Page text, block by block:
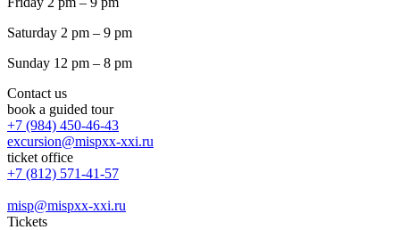
Saturday 2 pm – 9 pm
Sunday 12 pm – 8 pm
Contact us
book a guided tour
+7 (984) 450-46-43
excursion@mispxx-xxi.ru
ticket office
+7 (812) 571-41-57
misp@mispxx-xxi.ru
Tickets